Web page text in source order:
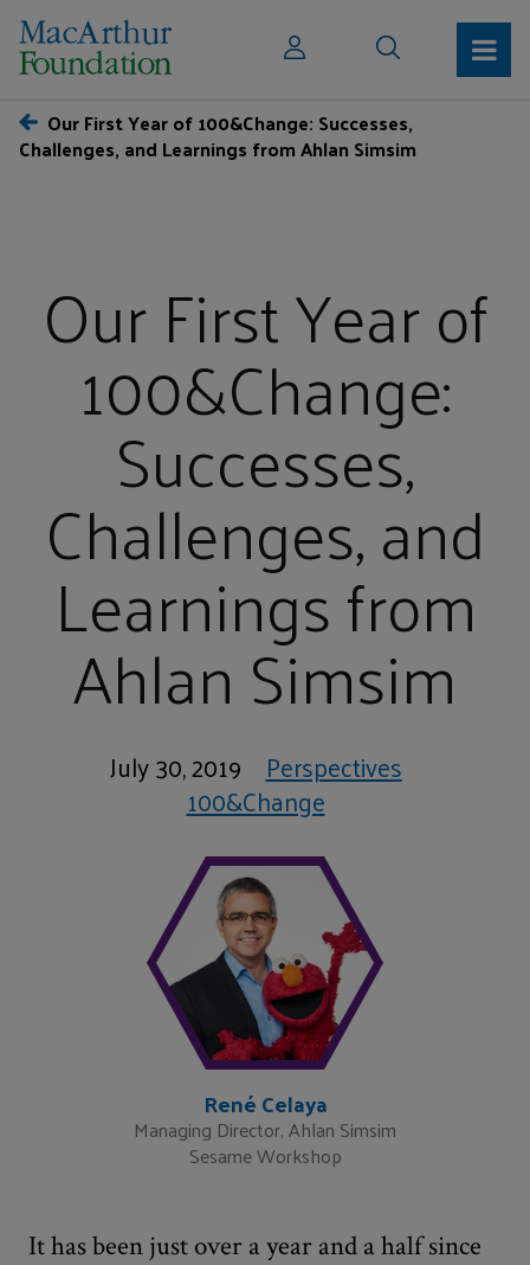
Our First Year of 100&Change: Successes,
Challenges, and Learnings from Ahlan Simsim
Our First Year of
100&Change:
Successes,
Challenges, and
Learnings from
Ahlan Simsim
July 30, 2019 Perspectives
100&Change
René Celaya
Managing Director, Ahlan Simsim
Sesame Workshop
It has been just over a year and a half since